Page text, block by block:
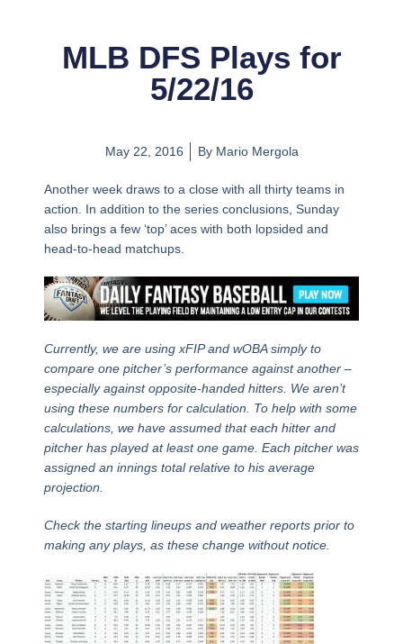
MLB DFS Plays for
5/22/16
May 22, 2016 ByMario Mergola
Another week draws to a close with all thirty teams in
action. In addition to the series conclusions, Sunday
also brings a few ‘top’ aces with both lopsided and
head-to-head matchups.
Currently, we are using xFIP and wOBA simply to
compare one pitcher’s performance against another –
especially against opposite-handed hitters. We aren’t
using these numbers for calculation. To help with some
calculations, we have assumed that each hitter and
pitcher has played at least one game. Each pitcher was
assigned an innings total relative to his average
projection.
Check the starting lineups and weather reports prior to
making any plays, as these change without notice.